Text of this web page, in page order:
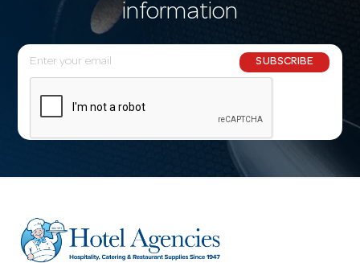
information
E
m
l
r
e
SUBSCRIBE